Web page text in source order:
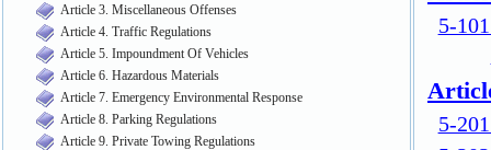
Article 3. Miscellaneous Offenses
Article 4. Traffic Regulations
Article 5. Impoundment Of Vehicles
Article 6. Hazardous Materials
Article 7. Emergency Environmental Response
Article 8. Parking Regulations
Article 9. Private Towing Regulations